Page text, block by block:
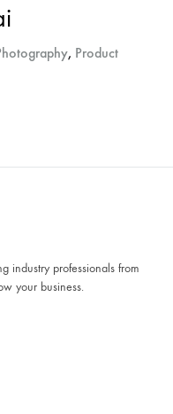
, Product
industry professionals from
your business.